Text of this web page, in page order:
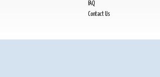
FAQ
Contact Us